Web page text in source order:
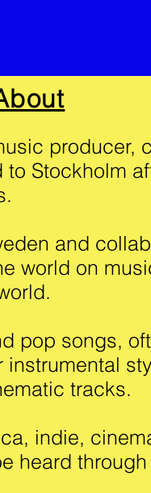
producer,
Stockholm
and
world on
pop songs,
tracks.
indie,
heard